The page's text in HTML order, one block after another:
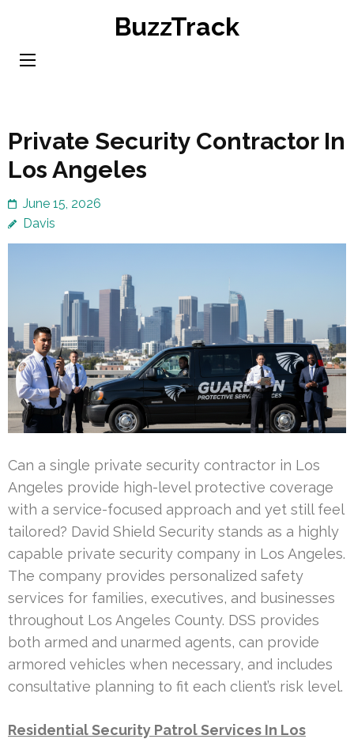
content
BuzzTrack
Private Security Contractor In
Los Angeles
June 15, 2026
Davis
Can a single private security contractor in Los
Angeles provide high-level protective coverage
with a service-focused approach and yet still feel
tailored? David Shield Security stands as a highly
capable private security company in Los Angeles.
The company provides personalized safety
services for families, executives, and businesses
throughout Los Angeles County. DSS provides
both armed and unarmed agents, can provide
armored vehicles when necessary, and includes
consultative planning to fit each client’s risk level.
Residential Security Patrol Services In Los